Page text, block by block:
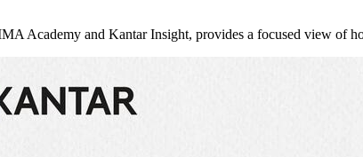
Academy and Kantar Insight, provides a focused view of